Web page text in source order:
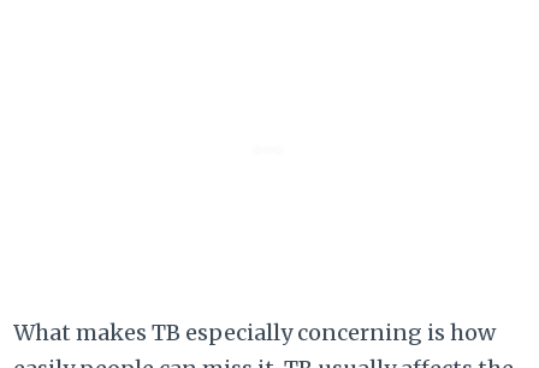
What makes TB especially concerning is how